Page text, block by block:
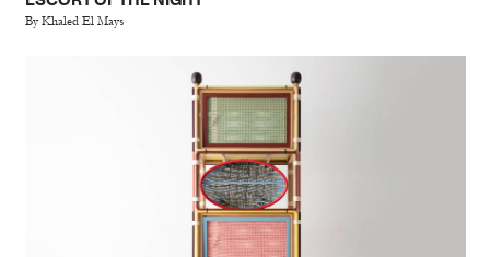
By Khaled El Mays